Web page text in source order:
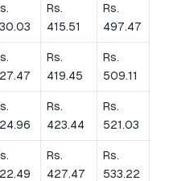
Rs.
415.51
Rs.
497.47
Rs.
419.45
Rs.
509.11
Rs.
423.44
Rs.
521.03
Rs.
427.47
Rs.
533.22